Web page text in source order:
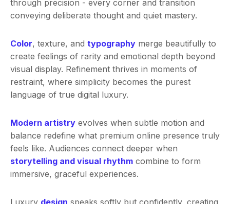
through precision - every corner and transition
conveying deliberate thought and quiet mastery.
Color, texture, and typography merge beautifully to
create feelings of rarity and emotional depth beyond
visual display. Refinement thrives in moments of
restraint, where simplicity becomes the purest
language of true digital luxury.
Modern artistry evolves when subtle motion and
balance redefine what premium online presence truly
feels like. Audiences connect deeper when
storytelling and visual rhythm combine to form
immersive, graceful experiences.